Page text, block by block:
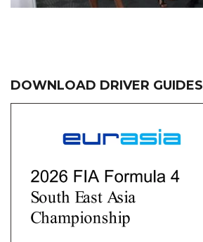
DOWNLOAD DRIVER GUIDES